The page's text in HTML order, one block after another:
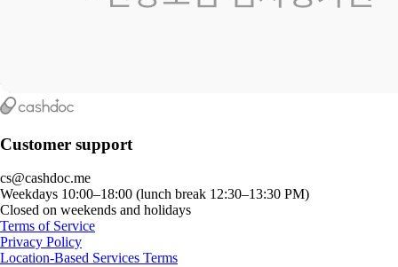
Customer support
cs@cashdoc.me
Weekdays 10:00–18:00 (lunch break 12:30–13:30 PM)
Closed on weekends and holidays
Terms of Service
Privacy Policy
Location-Based Services Terms